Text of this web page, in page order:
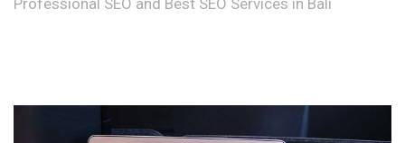
Professional SEO and Best SEO Services in Bali